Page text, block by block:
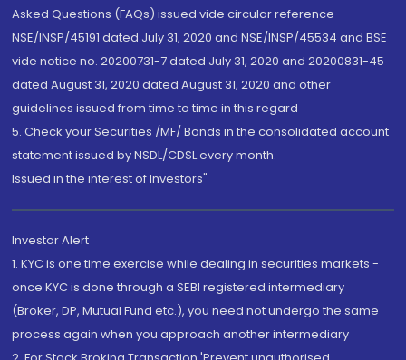
Asked Questions (FAQs) issued vide circular reference
NSE/INSP/45191 dated July 31, 2020 and NSE/INSP/45534 and BSE
vide notice no. 20200731-7 dated July 31, 2020 and 20200831-45
dated August 31, 2020 dated August 31, 2020 and other
guidelines issued from time to time in this regard
5. Check your Securities /MF/ Bonds in the consolidated account
statement issued by NSDL/CDSL every month.
Issued in the interest of Investors"
Investor Alert
1. KYC is one time exercise while dealing in securities markets -
once KYC is done through a SEBI registered intermediary
(Broker, DP, Mutual Fund etc.), you need not undergo the same
process again when you approach another intermediary